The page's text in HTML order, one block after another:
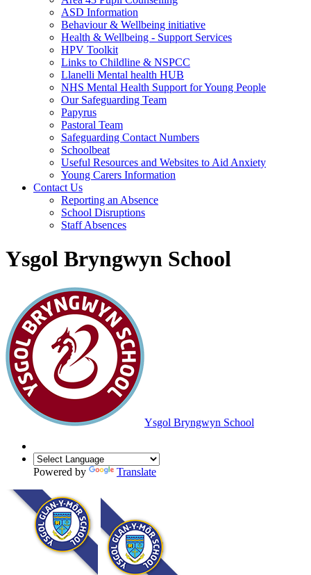
ASD Information
Behaviour & Wellbeing initiative
Health & Wellbeing - Support Services
HPV Toolkit
Links to Childline & NSPCC
Llanelli Mental health HUB
NHS Mental Health Support for Young People
Our Safeguarding Team
Papyrus
Pastoral Team
Safeguarding Contact Numbers
Schoolbeat
Useful Resources and Websites to Aid Anxiety
Young Carers Information
Contact Us
Reporting an Absence
School Disruptions
Staff Absences
Ysgol Bryngwyn School
Ysgol Bryngwyn School
Powered by Translate